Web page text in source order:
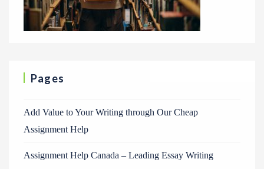
Pages
Add Value to Your Writing through Our Cheap
Assignment Help
Assignment Help Canada – Leading Essay Writing